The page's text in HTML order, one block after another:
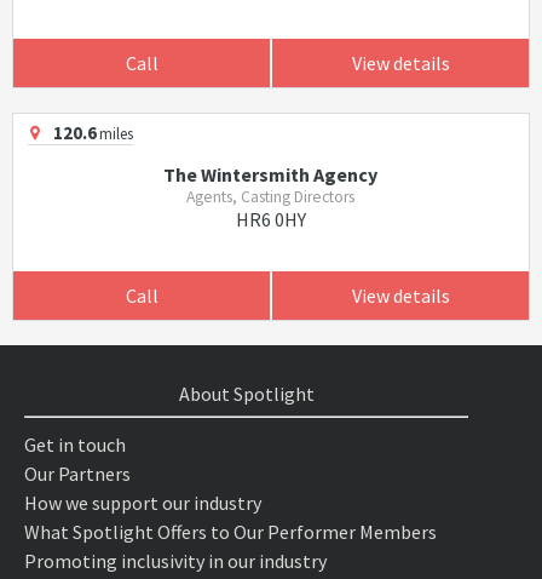
Call View details
120.6miles
The Wintersmith Agency
Agents, Casting Directors
HR6 0HY
Call View details
About Spotlight
Get in touch
Our Partners
How we support our industry
What Spotlight Offers to Our Performer Members
Promoting inclusivity in our industry